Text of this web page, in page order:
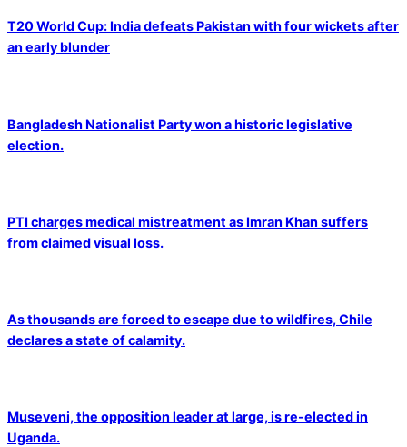
T20 World Cup: India defeats Pakistan with four wickets after
an early blunder
Bangladesh Nationalist Party won a historic legislative
election.
PTI charges medical mistreatment as Imran Khan suffers
from claimed visual loss.
As thousands are forced to escape due to wildfires, Chile
declares a state of calamity.
Museveni, the opposition leader at large, is re-elected in
Uganda.